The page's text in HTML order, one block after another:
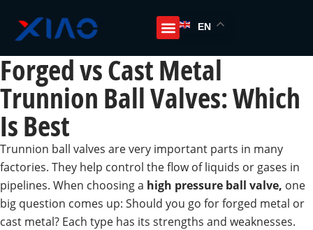
EN
Forged vs Cast Metal
Trunnion Ball Valves: Which
Is Best
Trunnion ball valves are very important parts in many
factories. They help control the flow of liquids or gases in
pipelines. When choosing a high pressure ball valve, one
big question comes up: Should you go for forged metal or
cast metal? Each type has its strengths and weaknesses.